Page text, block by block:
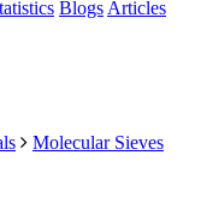
Blogs Articles
Molecular Sieves